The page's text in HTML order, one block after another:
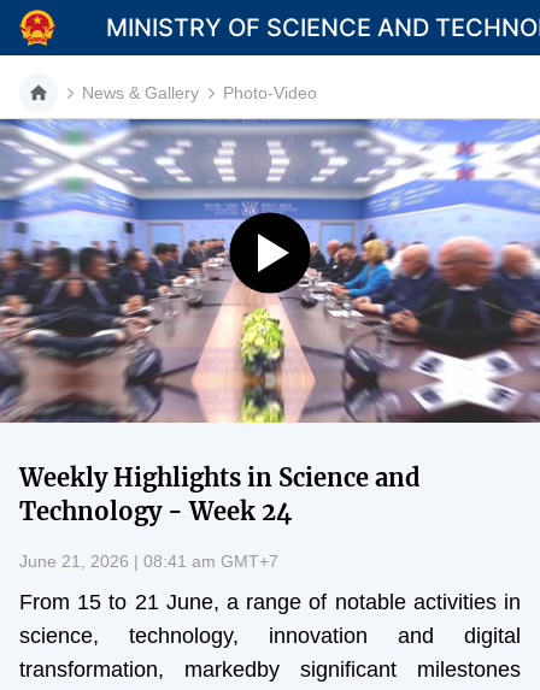
MINISTRY OF SCIENCE AND
Category
Home
About Mst
News
Multimedia
Language
MINISTRY OF SCIENCE AND
News & Gallery Photo-Video
Weekly Highlights in Science and
Technology - Week 24
June 21, 2026 | 08:41 am GMT+7
From 15 to 21 June, a range of notable activities in
science, technology, innovation and digital
transformation, markedby significant milestones